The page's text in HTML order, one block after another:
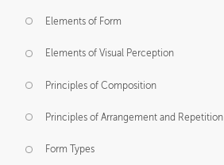
Elements of Form
Elements of Visual Perception
Principles of Composition
Principles of Arrangement and Repetition
Form Types